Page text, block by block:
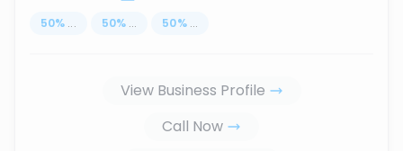
50% ... 50% ... 50% ...
View Business Profile
Call Now